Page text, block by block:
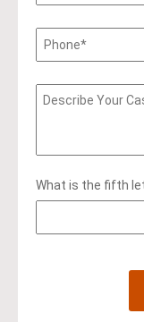
What is the fifth